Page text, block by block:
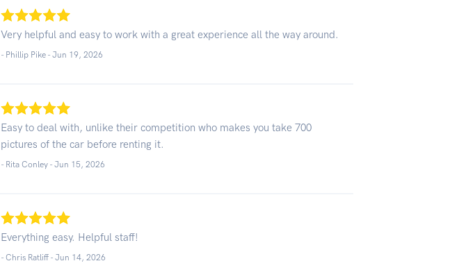
Very helpful and easy to work with a great experience all the way around.
- Phillip Pike -Jun 19, 2026
Easy to deal with, unlike their competition who makes you take 700
pictures of the car before renting it.
- Rita Conley -Jun 15, 2026
Everything easy. Helpful staff!
- Chris Ratliff -Jun 14, 2026